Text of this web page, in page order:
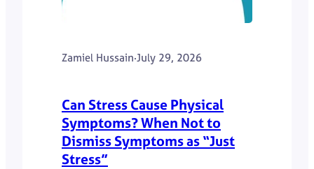
Zamiel Hussain·July 29, 2026
Can Stress Cause Physical
Symptoms? When Not to
Dismiss Symptoms as “Just
Stress”